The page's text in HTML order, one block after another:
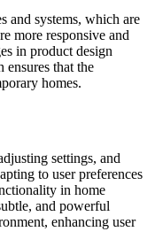
and systems, which are
more responsive and
in product design
that the
homes.
settings, and
to user preferences
in home
and powerful
enhancing user